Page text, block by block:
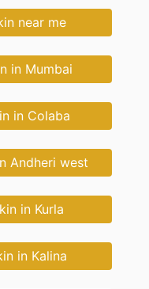
near me
in Mumbai
in Colaba
Andheri west
in Kurla
in Kalina